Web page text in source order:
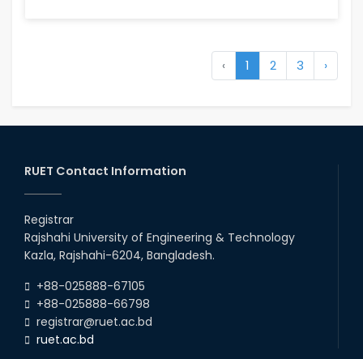
‹ 1 2 3 ›
RUET Contact Information
Registrar
Rajshahi University of Engineering & Technology
Kazla, Rajshahi-6204, Bangladesh.
+88-025888-67105
+88-025888-66798
registrar@ruet.ac.bd
ruet.ac.bd